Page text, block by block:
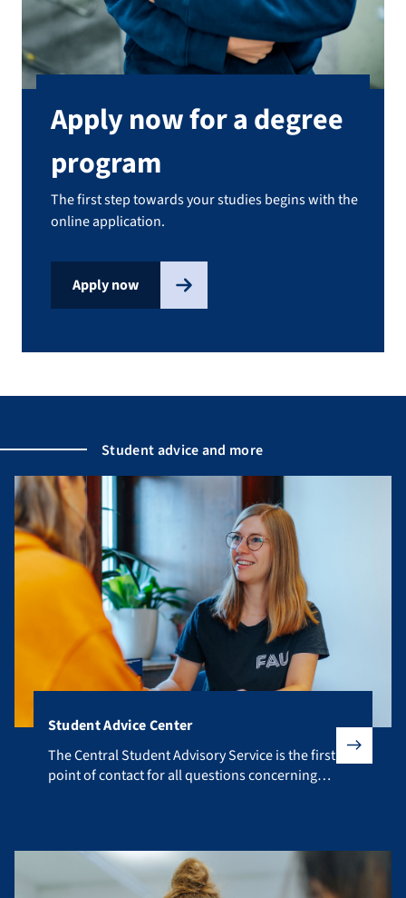
Apply now for a degree
program
The first step towards your studies begins with the
online application.
Apply now
Student advice and more
Student Advice Center
The Central Student Advisory Service is the first point of
The Central Student Advisory Service is the first
point of contact for all questions concerning